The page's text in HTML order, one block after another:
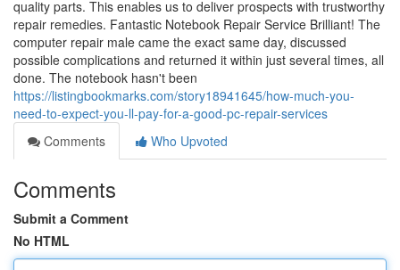
quality parts. This enables us to deliver prospects with trustworthy
repair remedies. Fantastic Notebook Repair Service Brilliant! The
computer repair male came the exact same day, discussed
possible complications and returned it within just several times, all
done. The notebook hasn't been
https://listingbookmarks.com/story18941645/how-much-you-
need-to-expect-you-ll-pay-for-a-good-pc-repair-services
Comments
Who Upvoted
Comments
Submit a Comment
No HTML